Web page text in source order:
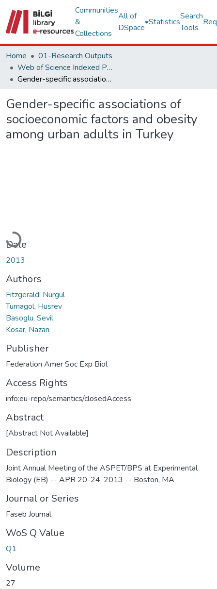
Communities
&
Collections
All of
DSpace
Statistics
Search
Tools
Home
01-Research Outputs
Web of Science Indexed Publications
Gender-specific associations of socioeconomic factors and obesity among urban adults in Turkey
Gender-specific associations of
socioeconomic factors and obesity
among urban adults in Turkey
Loading...
Date
2013
Authors
Fitzgerald, Nurgul
Turnagol, Husrev
Basoglu, Sevil
Kosar, Nazan
Publisher
Federation Amer Soc Exp Biol
Access Rights
info:eu-repo/semantics/closedAccess
Abstract
[Abstract Not Available]
Description
Joint Annual Meeting of the ASPET/BPS at Experimental
Biology (EB) -- APR 20-24, 2013 -- Boston, MA
Journal or Series
Faseb Journal
WoS Q Value
Q1
Volume
27